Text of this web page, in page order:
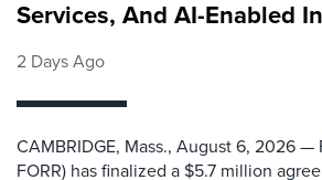
Services, And AI-Enabled
2 Days Ago
CAMBRIDGE, Mass., August 6, 2026 —
FORR) has finalized a $5.7 million